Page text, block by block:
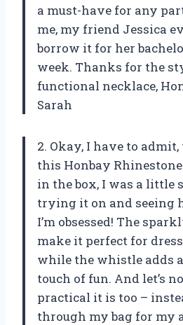
a must-have for any
me, my friend Jessica
borrow it for her
week. Thanks for the
functional necklace,
Sarah
2. Okay, I have to
this Honbay
in the box, I was a little
trying it on and seeing
I’m obsessed! The
make it perfect for
while the whistle adds
touch of fun. And let’s
practical it is too –
through my bag for my